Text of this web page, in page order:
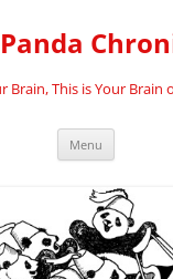
Brain, This is Your Brain
Menu